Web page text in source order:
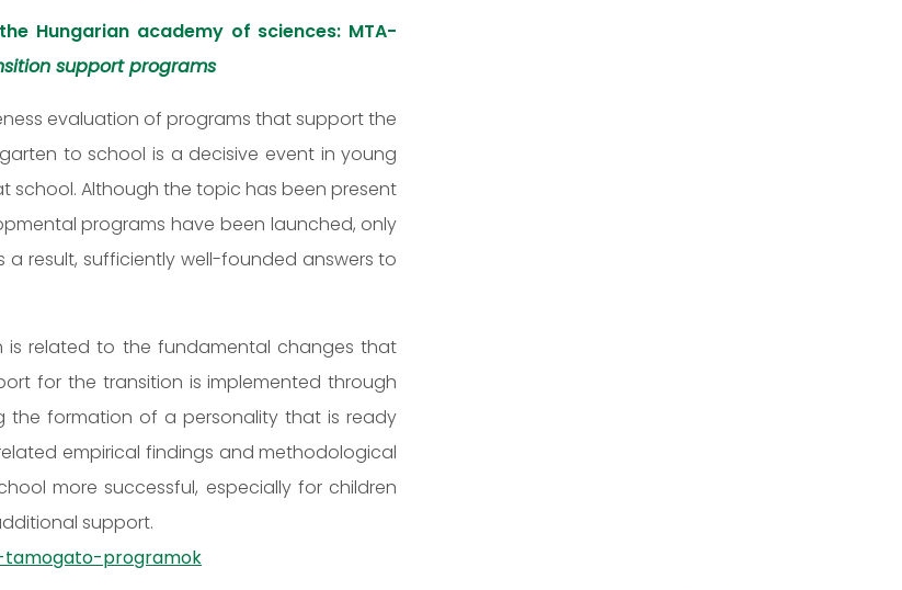
Hungarian academy of sciences: MTA-
support programs
evaluation of programs that support the
to school is a decisive event in young
school. Although the topic has been present
programs have been launched, only
result, sufficiently well-founded answers to
is related to the fundamental changes that
for the transition is implemented through
the formation of a personality that is ready
empirical findings and methodological
more successful, especially for children
support.
programok